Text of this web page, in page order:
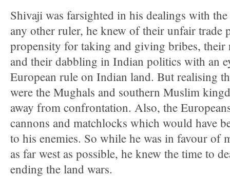
Shivaji was farsighted in his dealings with
any other ruler, he knew of their unfair trade
propensity for taking and giving bribes, their
and their dabbling in Indian politics with an
European rule on Indian land. But realising
were the Mughals and southern Muslim
away from confrontation. Also, the
cannons and matchlocks which would have
to his enemies. So while he was in favour of
as far west as possible, he knew the time to
ending the land wars.